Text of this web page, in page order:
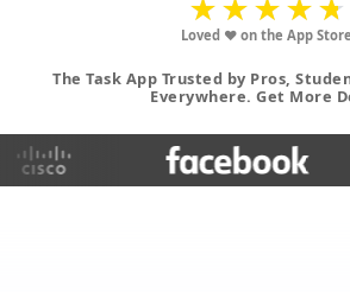
★
★★
★★
★★
★★
★
Loved ♥ on the App Store
The Task App Trusted by Pros,
Everywhere. Get More